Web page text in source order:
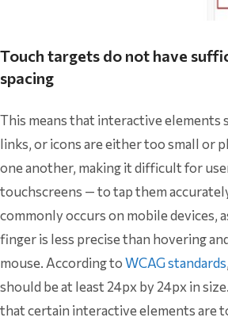
Touch targets do not have
spacing
This means that interactive elements
links, or icons are either too small or
one another, making it difficult for
touchscreens — to tap them
commonly occurs on mobile devices,
finger is less precise than hovering
mouse. According toWCAG standards
should be at least 24px by 24px in
that certain interactive elements are